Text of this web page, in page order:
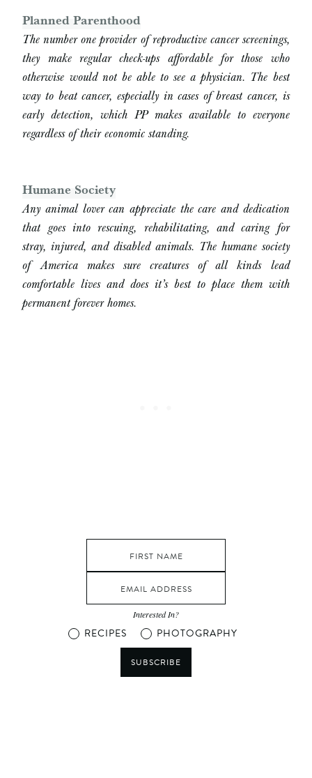
Planned Parenthood
The number one provider of reproductive cancer screenings,
they make regular check-ups affordable for those who
otherwise would not be able to see a physician. The best
way to beat cancer, especially in cases of breast cancer, is
early detection, which PP makes available to everyone
regardless of their economic standing.
Humane Society
Any animal lover can appreciate the care and dedication
that goes into rescuing, rehabilitating, and caring for
stray, injured, and disabled animals. The humane society
of America makes sure creatures of all kinds lead
comfortable lives and does it’s best to place them with
permanent forever homes.
Interested In?
RECIPES PHOTOGRAPHY
SUBSCRIBE